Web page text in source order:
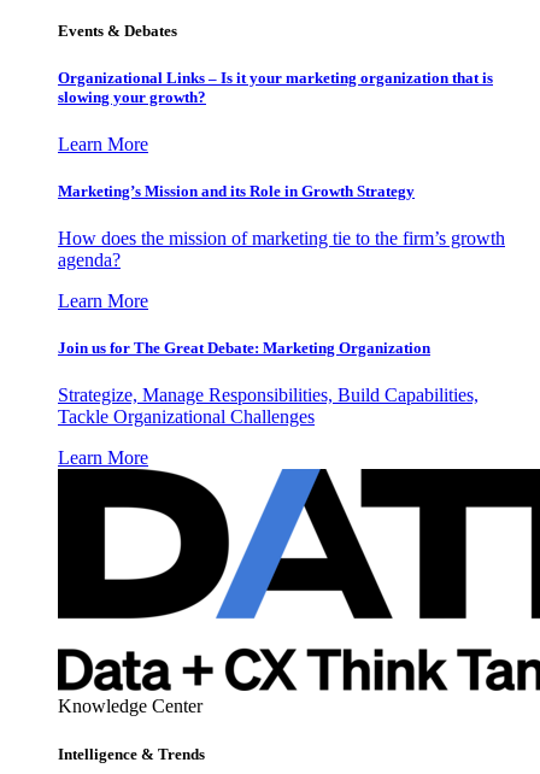
Events & Debates
Organizational Links – Is it your marketing organization that is
slowing your growth?
Learn More
Marketing’s Mission and its Role in Growth Strategy
How does the mission of marketing tie to the firm’s growth
agenda?
Learn More
Join us for The Great Debate: Marketing Organization
Strategize, Manage Responsibilities, Build Capabilities,
Tackle Organizational Challenges
Learn More
Knowledge Center
Intelligence & Trends